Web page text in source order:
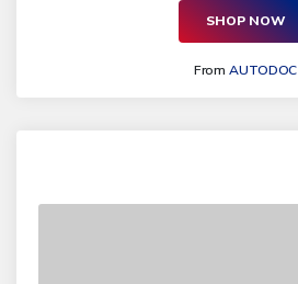
SHOP NOW
FromAUTODOC